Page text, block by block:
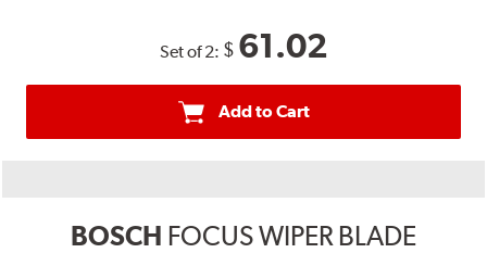
Set of 2: $ 61.02
Add to Cart
BOSCH FOCUS WIPER BLADE